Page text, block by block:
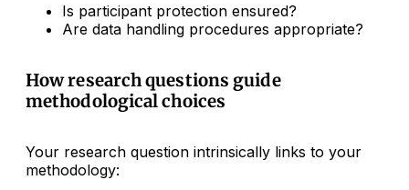
Is participant protection ensured?
Are data handling procedures appropriate?
How research questions guide
methodological choices
Your research question intrinsically links to your
methodology: